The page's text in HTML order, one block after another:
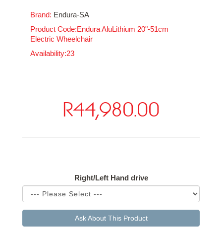
Brand: Endura-SA
Product Code:Endura AluLithium 20"-51cm
Electric Wheelchair
Availability:23
R44,980.00
Right/Left Hand drive
Ask About This Product